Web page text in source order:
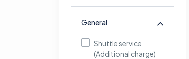
General
Shuttle service
(Additional charge)